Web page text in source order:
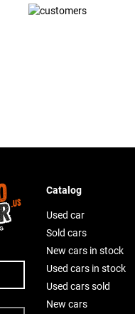
Catalog
Used car
Sold cars
New cars in stock
Used cars in stock
Used cars sold
New cars